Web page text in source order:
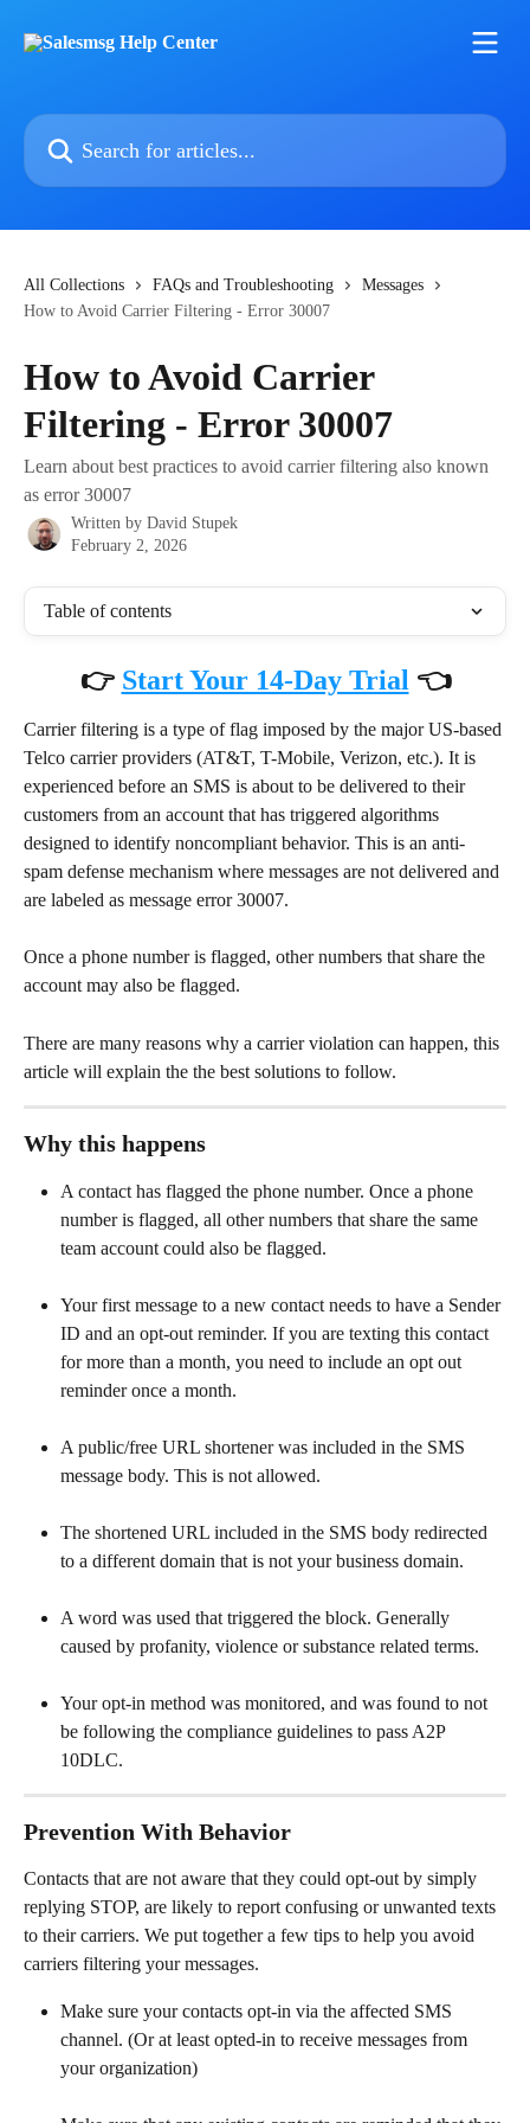
Search for articles...
All Collections FAQs and Troubleshooting
Messages
How to Avoid Carrier Filtering - Error 30007
How to Avoid Carrier
Filtering - Error 30007
Learn about best practices to avoid carrier filtering also known
as error 30007
Written by David Stupek
February 2, 2026
Table of contents
👉 Start Your 14-Day Trial 👈
Carrier filtering is a type of flag imposed by the major US-based
Telco carrier providers (AT&T, T-Mobile, Verizon, etc.). It is
experienced before an SMS is about to be delivered to their
customers from an account that has triggered algorithms
designed to identify noncompliant behavior. This is an anti-
spam defense mechanism where messages are not delivered and
are labeled as message error 30007.
Once a phone number is flagged, other numbers that share the
account may also be flagged.
There are many reasons why a carrier violation can happen, this
article will explain the the best solutions to follow.
Why this happens
A contact has flagged the phone number. Once a phone
number is flagged, all other numbers that share the same
team account could also be flagged.
Your first message to a new contact needs to have a Sender
ID and an opt-out reminder. If you are texting this contact
for more than a month, you need to include an opt out
reminder once a month.
A public/free URL shortener was included in the SMS
message body. This is not allowed.
The shortened URL included in the SMS body redirected
to a different domain that is not your business domain.
A word was used that triggered the block. Generally
caused by profanity, violence or substance related terms.
Your opt-in method was monitored, and was found to not
be following the compliance guidelines to pass A2P
10DLC.
Prevention With Behavior
Contacts that are not aware that they could opt-out by simply
replying STOP, are likely to report confusing or unwanted texts
to their carriers. We put together a few tips to help you avoid
carriers filtering your messages.
Make sure your contacts opt-in via the affected SMS
channel. (Or at least opted-in to receive messages from
your organization)